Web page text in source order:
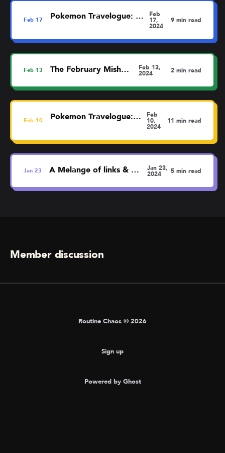
Feb 17 Pokemon Travelogue: Dortmund Feb
17,
2024
9 min read
Feb 13 The February MishMash Feb 13,
2024 2 min read
Feb 10 Pokemon Travelogue: Liverpool Feb
10,
2024
11 min read
Jan 23 A Melange of links & thoughts Jan 23,
2024 5 min read
Member discussion
Routine Chaos © 2026
Sign up
Powered by Ghost